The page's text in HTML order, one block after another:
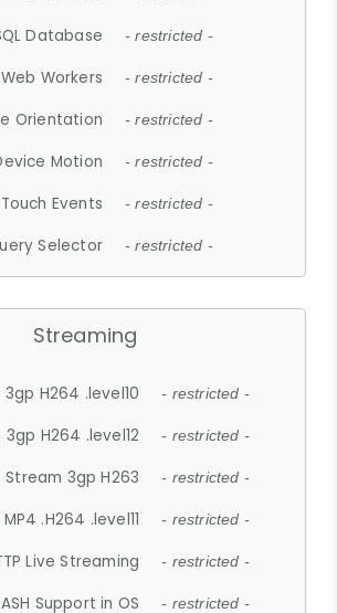
Database - restricted -
Workers - restricted -
Orientation - restricted -
Motion - restricted -
Events - restricted -
Selector - restricted -
Streaming
H264 .level10 - restricted -
H264 .level12 - restricted -
Stream 3gp H263 - restricted -
.H264 .level11 - restricted -
Live Streaming - restricted -
Support in OS - restricted -